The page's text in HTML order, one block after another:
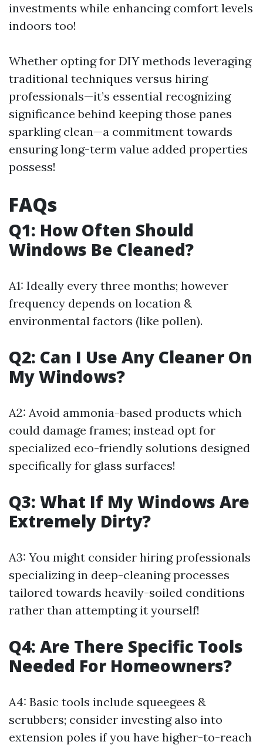
investments while enhancing comfort levels
indoors too!
Whether opting for DIY methods leveraging
traditional techniques versus hiring
professionals—it’s essential recognizing
significance behind keeping those panes
sparkling clean—a commitment towards
ensuring long-term value added properties
possess!
FAQs
Q1: How Often Should
Windows Be Cleaned?
A1: Ideally every three months; however
frequency depends on location &
environmental factors (like pollen).
Q2: Can I Use Any Cleaner On
My Windows?
A2: Avoid ammonia-based products which
could damage frames; instead opt for
specialized eco-friendly solutions designed
specifically for glass surfaces!
Q3: What If My Windows Are
Extremely Dirty?
A3: You might consider hiring professionals
specializing in deep-cleaning processes
tailored towards heavily-soiled conditions
rather than attempting it yourself!
Q4: Are There Specific Tools
Needed For Homeowners?
A4: Basic tools include squeegees &
scrubbers; consider investing also into
extension poles if you have higher-to-reach